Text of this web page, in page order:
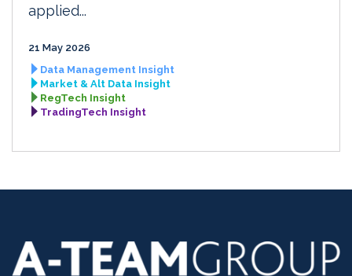
applied...
21 May 2026
Data Management Insight
Market & Alt Data Insight
RegTech Insight
TradingTech Insight